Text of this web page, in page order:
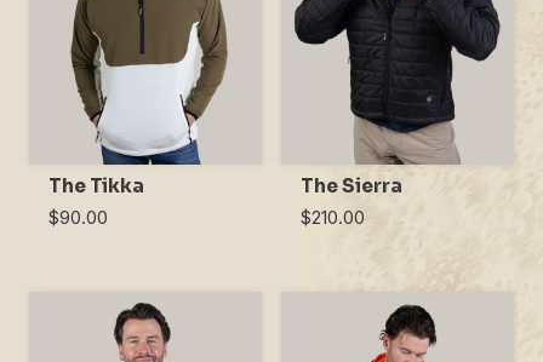
The Tikka
$90.00
The Sierra
$210.00